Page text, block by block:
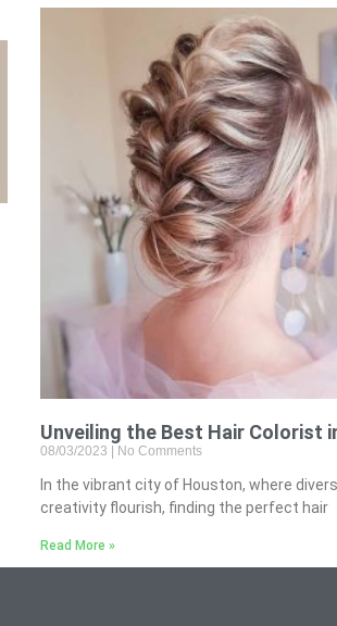
Unveiling the Best Hair Colorist
08/03/2023 No Comments
In the vibrant city of Houston, where
creativity flourish, finding the perfect hair
Read More »